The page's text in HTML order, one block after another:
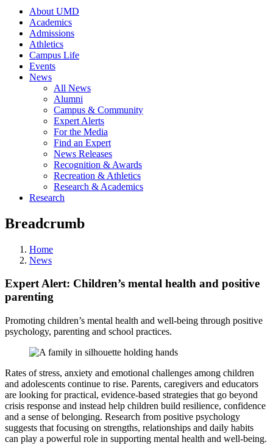
About UMD
Academics
Admissions
Athletics
Campus Life
Events
News
All News
Alumni
Campus & Community
Expert Alerts
For the Media
Find an Expert
News Releases
Recognition & Awards
Recreation & Athletics
Research & Academics
Research
Breadcrumb
Home
News
Expert Alert: Children’s mental health and positive
parenting
Promoting children’s mental health and well-being through positive
psychology, parenting and school practices.
Rates of stress, anxiety and emotional challenges among children
and adolescents continue to rise. Parents, caregivers and educators
are looking for practical, evidence-based strategies that go beyond
crisis response and instead help children build resilience, confidence
and a sense of belonging. Research from positive psychology
suggests that focusing on strengths, relationships and daily habits
can play a powerful role in supporting mental health and well-being.